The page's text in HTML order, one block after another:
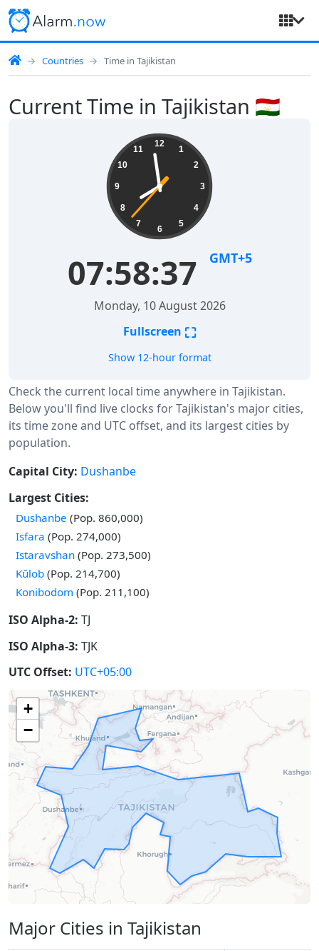
Countries Time in Tajikistan
Current Time in Tajikistan 🇹🇯
Check the current local time anywhere in Tajikistan.
Below you'll find live clocks for Tajikistan's major cities,
its time zone and UTC offset, and its largest cities by
population.
12
1
2
3
4
5
6
7
8
9
10
11
07:58:38 GMT+5
Monday, 10 August 2026
Fullscreen ⛶
Show 12-hour format
Capital City: Dushanbe
Largest Cities:
Dushanbe (Pop. 860,000)
Isfara (Pop. 274,000)
Istaravshan (Pop. 273,500)
Kŭlob (Pop. 214,700)
Konibodom (Pop. 211,100)
ISO Alpha-2: TJ
ISO Alpha-3: TJK
UTC Offset: UTC+05:00
+
−
Major Cities in Tajikistan